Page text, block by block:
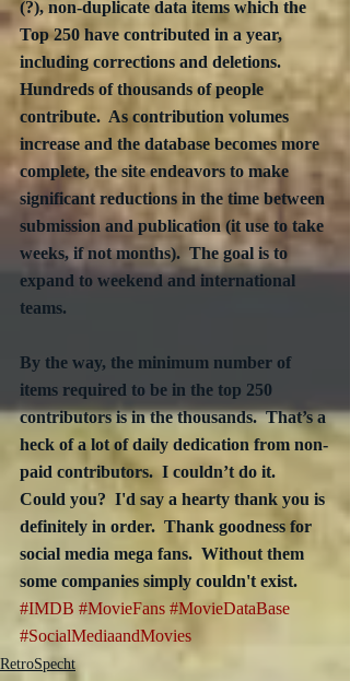
(?), non-duplicate data items which the
Top 250 have contributed in a year,
including corrections and deletions.
Hundreds of thousands of people
contribute.  As contribution volumes
increase and the database becomes more
complete, the site endeavors to make
significant reductions in the time between
submission and publication (it use to take
weeks, if not months).  The goal is to
expand to weekend and international
teams.
By the way, the minimum number of
items required to be in the top 250
contributors is in the thousands.  That’s a
heck of a lot of daily dedication from non-
paid contributors.  I couldn’t do it.
Could you?  I'd say a hearty thank you is
definitely in order.  Thank goodness for
social media mega fans.  Without them
some companies simply couldn't exist.
#IMDB #MovieFans #MovieDataBase
#SocialMediaandMovies
RetroSpecht